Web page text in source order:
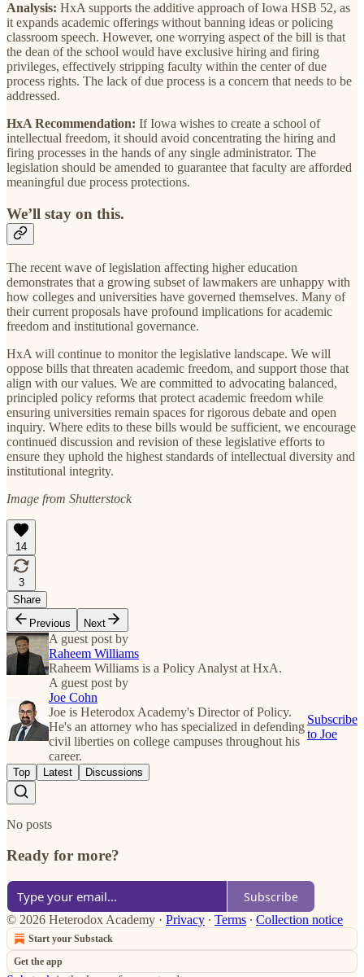
Analysis: HxA supports the additive approach of Iowa HSB 52, as
it expands academic offerings without banning ideas or policing
classroom speech. However, one worrying aspect of the bill is that
the dean of the school would have exclusive hiring and firing
privileges, effectively stripping faculty within the center of due
process rights. The lack of due process is a concern that needs to be
addressed.
HxA Recommendation: If Iowa wishes to create a school of
intellectual freedom, it should avoid concentrating the hiring and
firing processes in the hands of any single administrator. The
legislation should be amended to guarantee that faculty are afforded
meaningful due process protections.
We’ll stay on this.
The recent wave of legislation affecting higher education
demonstrates that a growing subset of lawmakers are unhappy with
how colleges and universities have governed themselves. Many of
their current proposals have profound implications for academic
freedom and institutional governance.
HxA will continue to monitor the legislative landscape. We will
oppose bills that threaten academic freedom, and support those that
align with our values. We are committed to advocating balanced,
principled policy reforms that protect academic freedom while
ensuring universities remain spaces for rigorous debate and open
inquiry. Where edits to these bills would be sufficient, we encourage
continued discussion and revision of these legislative efforts to
ensure they uphold the highest standards of intellectual diversity and
institutional integrity.
Image from Shutterstock
14
3
Share
Previous
Next
A guest post by
Raheem Williams
Raheem Williams is a Policy Analyst at HxA.
A guest post by
Joe Cohn
Joe is Heterodox Academy's Director of Policy.
He's an attorney who has specialized in defending
civil liberties on college campuses throughout his
career.
Subscribe
to Joe
Top Latest Discussions
No posts
Ready for more?
Subscribe
© 2026 Heterodox Academy · Privacy ∙ Terms ∙ Collection notice
Start your Substack
Get the app